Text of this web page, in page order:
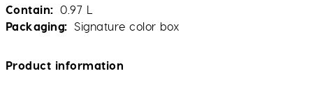
Contain
0.97 L
Packaging
Signature color box
Product information